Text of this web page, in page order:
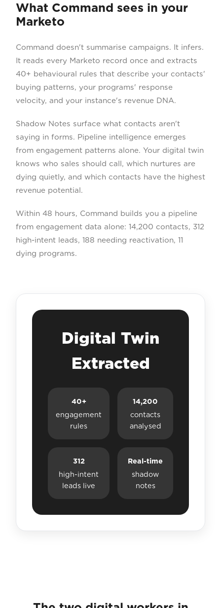
What Command sees in your
Marketo
Command doesn't summarise campaigns. It infers.
It reads every Marketo record once and extracts
40+ behavioural rules that describe your contacts'
buying patterns, your programs' response
velocity, and your instance's revenue DNA.
Shadow Notes surface what contacts aren't
saying in forms. Pipeline intelligence emerges
from engagement patterns alone. Your digital twin
knows who sales should call, which nurtures are
dying quietly, and which contacts have the highest
revenue potential.
Within 48 hours, Command builds you a pipeline
from engagement data alone: 14,200 contacts, 312
high-intent leads, 188 needing reactivation, 11
dying programs.
Digital Twin
Extracted
40+
engagement
rules
14,200
contacts
analysed
312
high-intent
leads live
Real-time
shadow
notes